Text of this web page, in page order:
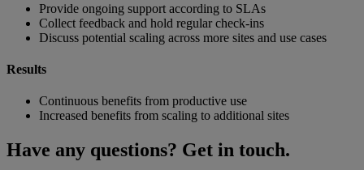
Provide ongoing support according to SLAs
Collect feedback and hold regular check-ins
Discuss potential scaling across more sites and use cases
Results
Continuous benefits from productive use
Increased benefits from scaling to additional sites
Have any questions? Get in touch.